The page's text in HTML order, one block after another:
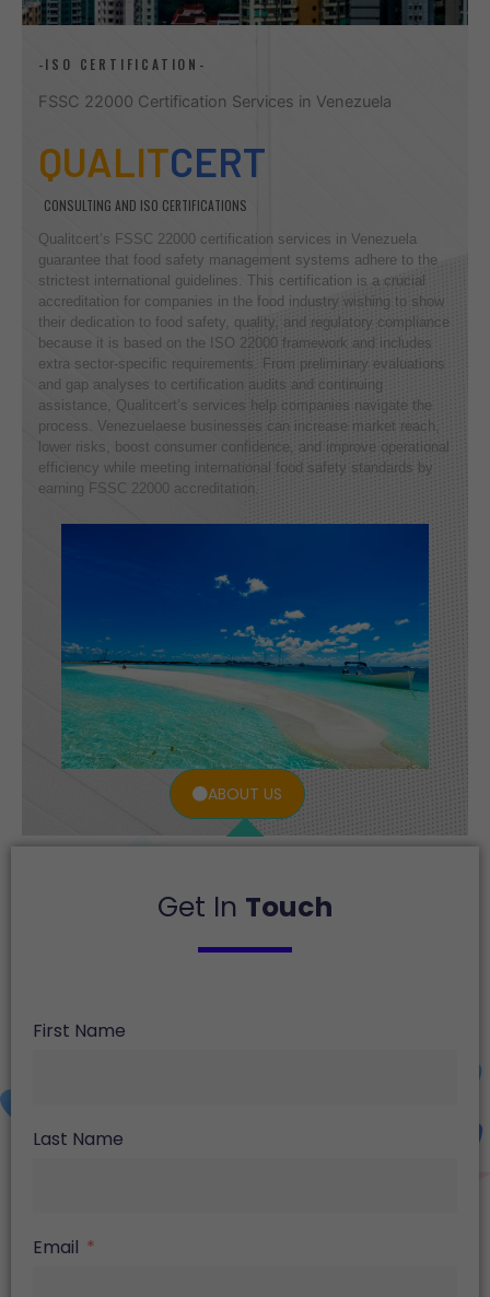
ABOUT US
-ISO CERTIFICATION-
FSSC 22000 Certification Services in Venezuela
QUALITCERT
CONSULTING AND ISO CERTIFICATIONS
Qualitcert’s FSSC 22000 certification services in Venezuela
guarantee that food safety management systems adhere to the
strictest international guidelines. This certification is a crucial
accreditation for companies in the food industry wishing to show
their dedication to food safety, quality, and regulatory compliance
because it is based on the ISO 22000 framework and includes
extra sector-specific requirements. From preliminary evaluations
and gap analyses to certification audits and continuing
assistance, Qualitcert’s services help companies navigate the
process. Venezuelaese businesses can increase market reach,
lower risks, boost consumer confidence, and improve operational
efficiency while meeting international food safety standards by
earning FSSC 22000 accreditation.
Get In Touch
First Name
Last Name
Email